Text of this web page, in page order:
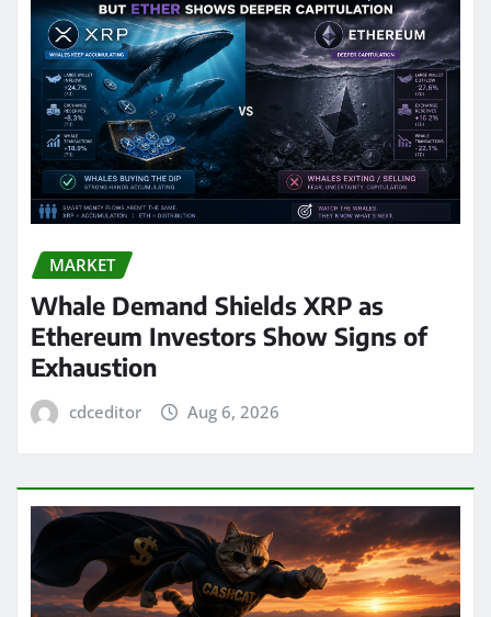
MARKET
Whale Demand Shields XRP as
Ethereum Investors Show Signs of
Exhaustion
cdceditor Aug 6, 2026